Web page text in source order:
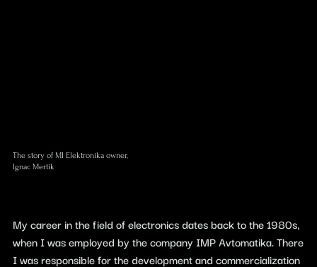
My career in the field of electronics dates back to the 1980s,
when I was employed by the company IMP Avtomatika. There
I was responsible for the development and commercialization
The story of MI Elektronika owner,
Ignac Mertik